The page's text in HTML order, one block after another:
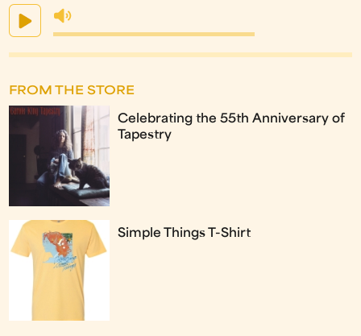
FROM THE STORE
Celebrating the 55th Anniversary of
Tapestry
Simple Things T-Shirt